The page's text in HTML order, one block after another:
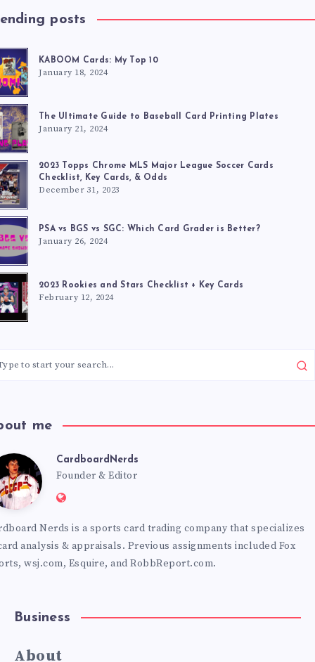
posts
KABOOM Cards: My Top 10
January 18, 2024
The Ultimate Guide to Baseball Card Printing Plates
January 21, 2024
2023 Topps Chrome MLS Major League Soccer Cards
Checklist, Key Cards, & Odds
December 31, 2023
PSA vs BGS vs SGC: Which Card Grader is Better?
January 26, 2024
2023 Rookies and Stars Checklist + Key Cards
February 12, 2024
me
CardboardNerds
Founder & Editor
Website:
Nerds is a sports card trading company that specializes
analysis & appraisals. Previous assignments included Fox
wsj.com, Esquire, and RobbReport.com.
Business
About